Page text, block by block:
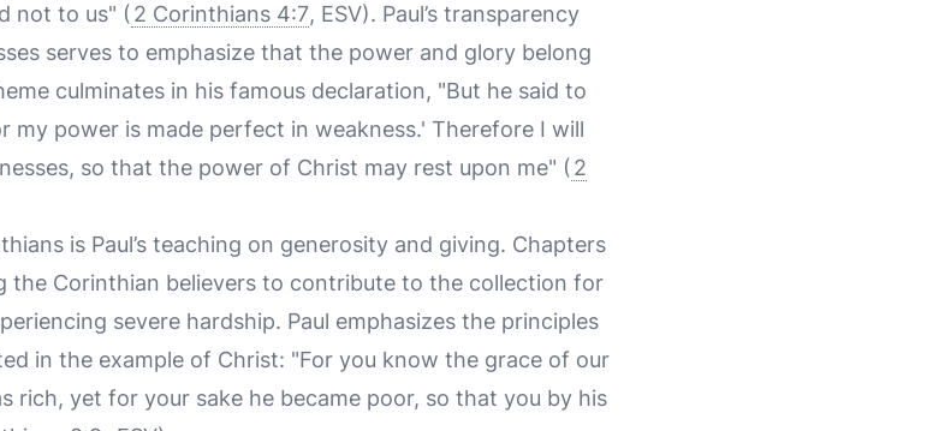
not to us" ( 2 Corinthians 4:7, ESV). Paul’s transparency
serves to emphasize that the power and glory belong
culminates in his famous declaration, "But he said to
my power is made perfect in weakness.' Therefore I will
so that the power of Christ may rest upon me" ( 2
is Paul’s teaching on generosity and giving. Chapters
the Corinthian believers to contribute to the collection for
severe hardship. Paul emphasizes the principles
in the example of Christ: "For you know the grace of our
rich, yet for your sake he became poor, so that you by his